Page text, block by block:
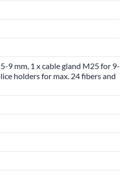
9 mm, 1 x cable gland M25 for 9-
holders for max. 24 fibers and